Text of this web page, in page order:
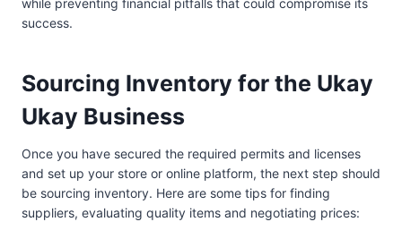
while preventing financial pitfalls that could compromise its
success.
Sourcing Inventory for the Ukay
Ukay Business
Once you have secured the required permits and licenses
and set up your store or online platform, the next step should
be sourcing inventory. Here are some tips for finding
suppliers, evaluating quality items and negotiating prices: